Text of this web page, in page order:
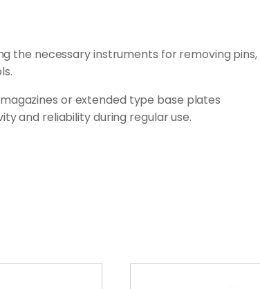
the necessary instruments for removing
or extended type base plates
and reliability during regular use.